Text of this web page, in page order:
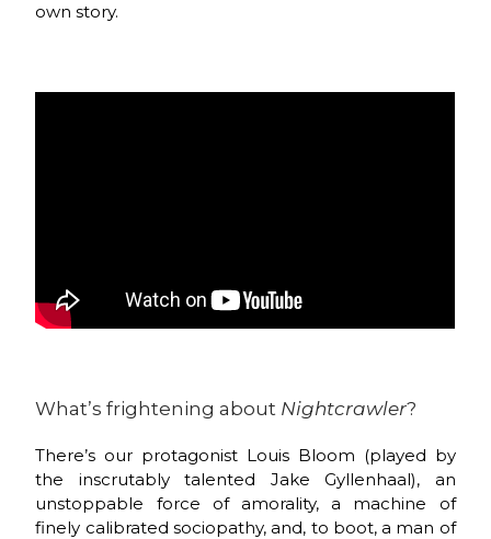
own story.
What’s frightening about Nightcrawler?
There’s our protagonist Louis Bloom (played by
the inscrutably talented Jake Gyllenhaal), an
unstoppable force of amorality, a machine of
finely calibrated sociopathy, and, to boot, a man of